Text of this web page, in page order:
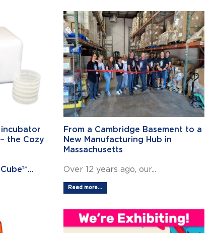
the Cozy
From a Cambridge Basement to a
New Manufacturing Hub in
Massachusetts
Over 12 years ago, our...
Read more...